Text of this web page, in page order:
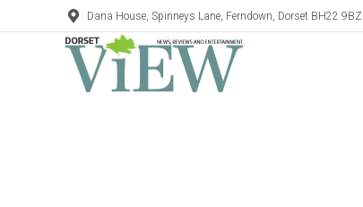
Dana House, Spinneys Lane, Ferndown, Dorset BH22 9BZ